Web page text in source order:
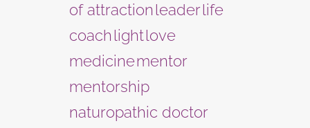
of attractionleaderlife
coachlightlove
medicinementor
mentorship
naturopathic doctor